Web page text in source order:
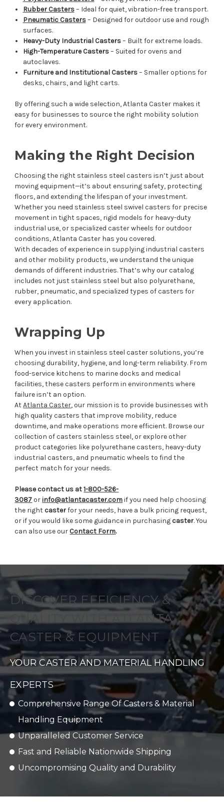
Rubber Casters– Ideal for quiet, vibration-free transport.
Pneumatic Casters– Designed for outdoor use and rough
surfaces.
Heavy-Duty Industrial Casters– Built for extreme loads.
High-Temperature Casters– Suited for ovens and
autoclaves.
Furniture and Institutional Casters– Smaller options for
desks, chairs, and light carts.
By offering such a wide selection, Atlanta Caster makes it
easy for businesses to source the right mobility solution
for every environment.
Making the Right Decision
Choosing the right stainless steel casters isn’t just about
moving equipment—it’s about ensuring safety, protecting
floors, and extending the lifespan of your investment.
Whether you need stainless steel swivel casters for precise
movement in tight spaces, rigid models for heavy-duty
industrial use, or specialized caster wheels for outdoor
conditions, Atlanta Caster has you covered.
With decades of experience in supplying industrial casters
and other mobility products, we understand the unique
demands of different industries. That’s why our catalog
includes not just stainless steel but also polyurethane,
rubber, pneumatic, and specialized types of casters for
every application.
Wrapping Up
When you invest in stainless steel caster solutions, you’re
choosing durability, hygiene, and long-term reliability. From
food-service kitchens to marine docks and medical
facilities, these casters perform in environments where
failure isn’t an option.
AtAtlanta Caster, our mission is to provide businesses with
high quality casters that improve mobility, reduce
downtime, and make operations more efficient. Browse our
collection of casters stainless steel, or explore other
product categories like polyurethane casters, heavy-duty
industrial casters, and pneumatic wheels to find the
perfect match for your needs.
Please contact us at 1-800-526-
3087orinfo@atlantacaster.comif you need help choosing
the right casterfor your needs, have a bulk pricing request,
or if you would like some guidance in purchasing caster. You
can also use our Contact Form.
DISCOVER EFFICIENCY &
QUALITY WITH ATLANTA
CASTER & EQUIPMENT
YOUR CASTER AND MATERIAL HANDLING
EXPERTS
Comprehensive Range Of Casters & Material
Handling Equipment
Unparalleled Customer Service
Fast and Reliable Nationwide Shipping
Uncompromising Quality and Durability